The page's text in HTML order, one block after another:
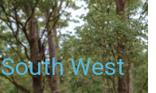
South West
TOURS